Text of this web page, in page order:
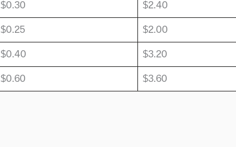
$0.30 $2.40
$0.25 $2.00
$0.40 $3.20
$0.60 $3.60